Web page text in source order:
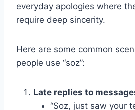
everyday apologies where
require deep sincerity.
Here are some common
people use “soz”:
Late replies to
“Soz, just saw your